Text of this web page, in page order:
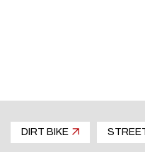
DIRT BIKE